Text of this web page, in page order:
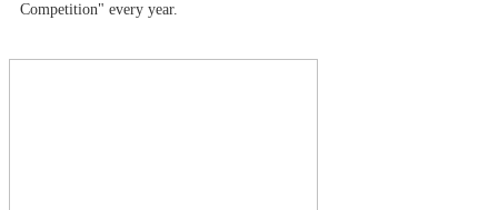
Competition" every year.